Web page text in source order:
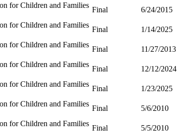
for Children and Families
Final 6/24/2015
for Children and Families
Final 1/14/2025
for Children and Families
Final 11/27/2013
for Children and Families
Final 12/12/2024
for Children and Families
Final 1/23/2025
for Children and Families
Final 5/6/2010
for Children and Families
Final 5/5/2010